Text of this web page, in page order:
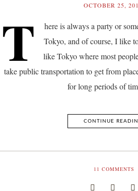
OCTOBER 25,
T
here is always a party or
Tokyo, and of course, I like
like Tokyo where most
take public transportation to get from
for long periods of
CONTINUE
11 COMMENTS